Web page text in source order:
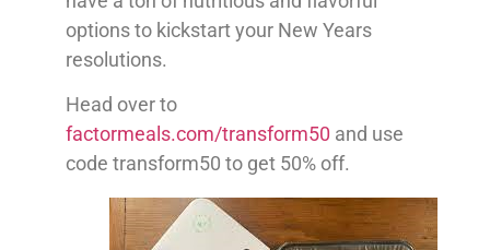
options to kickstart your New Years
resolutions.
Head over to
factormeals.com/transform50 and use
code transform50 to get 50% off.